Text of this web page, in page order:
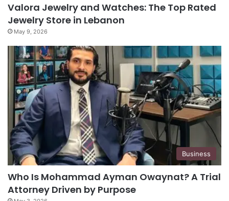
Valora Jewelry and Watches: The Top Rated
Jewelry Store in Lebanon
May 9, 2026
Business
Who Is Mohammad Ayman Owaynat? A Trial
Attorney Driven by Purpose